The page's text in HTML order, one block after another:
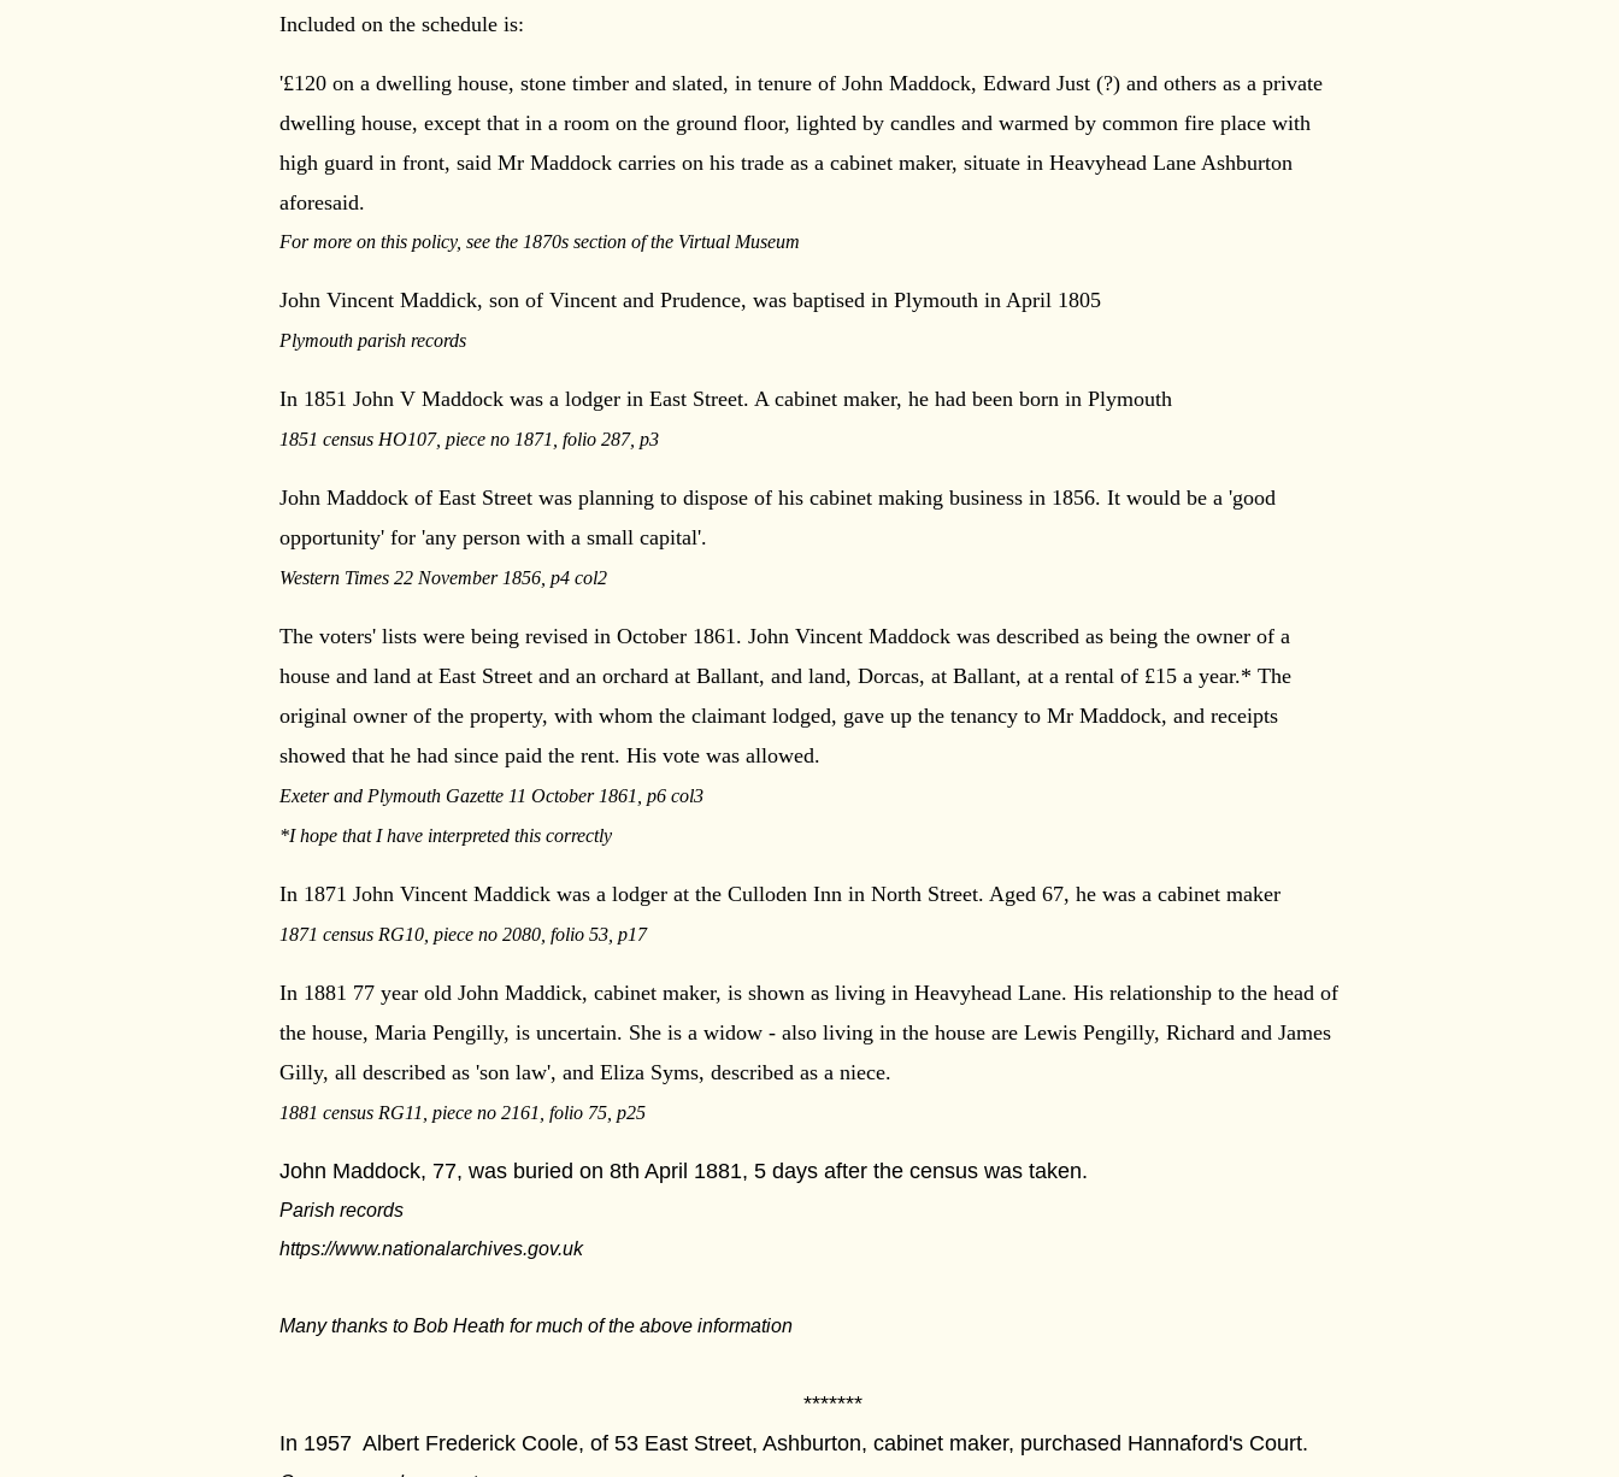
Included on the schedule is:
'£120 on a dwelling house, stone timber and slated, in tenure of John Maddock, Edward Just (?) and others as a private
dwelling house, except that in a room on the ground floor, lighted by candles and warmed by common fire place with
high guard in front, said Mr Maddock carries on his trade as a cabinet maker, situate in Heavyhead Lane Ashburton
aforesaid.
For more on this policy, see the 1870s section of the Virtual Museum
John Vincent Maddick, son of Vincent and Prudence, was baptised in Plymouth in April 1805
Plymouth parish records
In 1851 John V Maddock was a lodger in East Street. A cabinet maker, he had been born in Plymouth
1851 census HO107, piece no 1871, folio 287, p3
John Maddock of East Street was planning to dispose of his cabinet making business in 1856. It would be a 'good
opportunity' for 'any person with a small capital'.
Western Times 22 November 1856, p4 col2
The voters' lists were being revised in October 1861. John Vincent Maddock was described as being the owner of a
house and land at East Street and an orchard at Ballant, and land, Dorcas, at Ballant, at a rental of £15 a year.* The
original owner of the property, with whom the claimant lodged, gave up the tenancy to Mr Maddock, and receipts
showed that he had since paid the rent. His vote was allowed.
Exeter and Plymouth Gazette 11 October 1861, p6 col3
*I hope that I have interpreted this correctly
In 1871 John Vincent Maddick was a lodger at the Culloden Inn in North Street. Aged 67, he was a cabinet maker
1871 census RG10, piece no 2080, folio 53, p17
In 1881 77 year old John Maddick, cabinet maker, is shown as living in Heavyhead Lane. His relationship to the head of
the house, Maria Pengilly, is uncertain. She is a widow - also living in the house are Lewis Pengilly, Richard and James
Gilly, all described as 'son law', and Eliza Syms, described as a niece.
1881 census RG11, piece no 2161, folio 75, p25
John Maddock, 77, was buried on 8th April 1881, 5 days after the census was taken.
Parish records
https://www.nationalarchives.gov.uk
Many thanks to Bob Heath for much of the above information
*******
In 1957 Albert Frederick Coole, of 53 East Street, Ashburton, cabinet maker, purchased Hannaford's Court.